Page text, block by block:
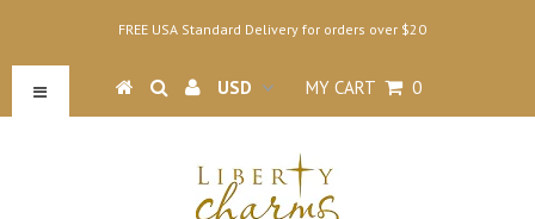
FREE USA Standard Delivery for orders over $20
MY CART 0